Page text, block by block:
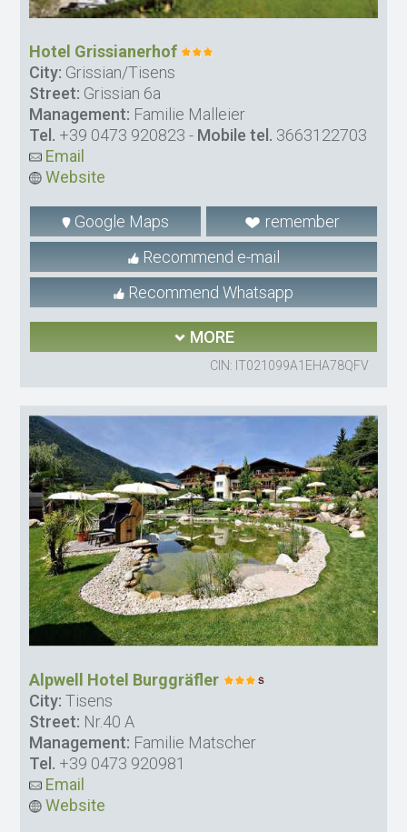
Hotel Grissianerhof
City: Grissian/Tisens
Street: Grissian 6a
Management: Familie Malleier
Tel. +39 0473 920823 - Mobile tel. 3663122703
Email
Website
Google Maps
remember
Recommend e-mail
Recommend Whatsapp
MORE
CIN: IT021099A1EHA78QFV
Alpwell Hotel Burggräfler
City: Tisens
Street: Nr.40 A
Management: Familie Matscher
Tel. +39 0473 920981
Email
Website